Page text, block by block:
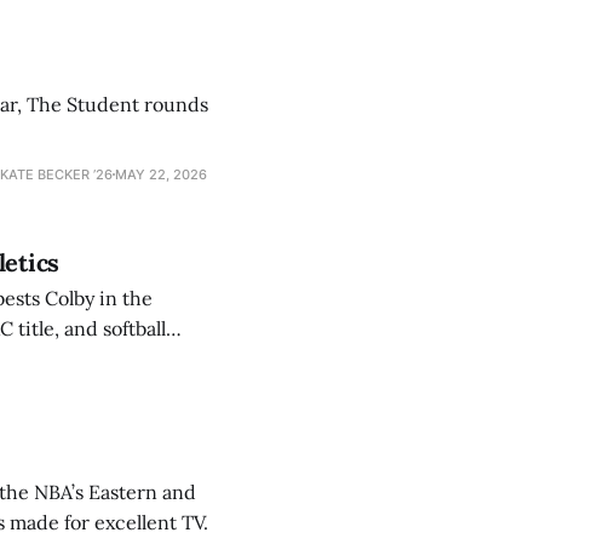
The Student rounds
BECKER ’26 MAY 22, 2026
Colby in the
title, and softball
NBA’s Eastern and
for excellent TV.